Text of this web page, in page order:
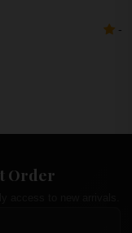
-
Order